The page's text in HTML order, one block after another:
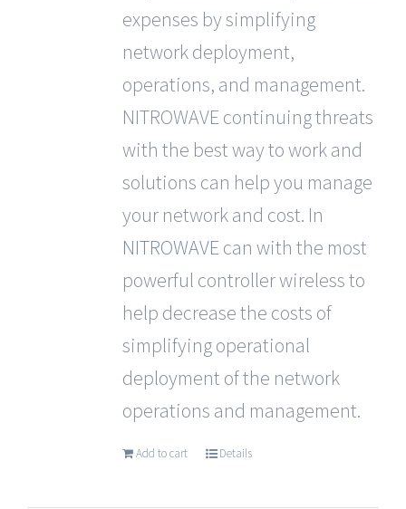
expenses by simplifying
network deployment,
operations, and management.
NITROWAVE continuing threats
with the best way to work and
solutions can help you manage
your network and cost. In
NITROWAVE can with the most
powerful controller wireless to
help decrease the costs of
simplifying operational
deployment of the network
operations and management.
Add to cart Details